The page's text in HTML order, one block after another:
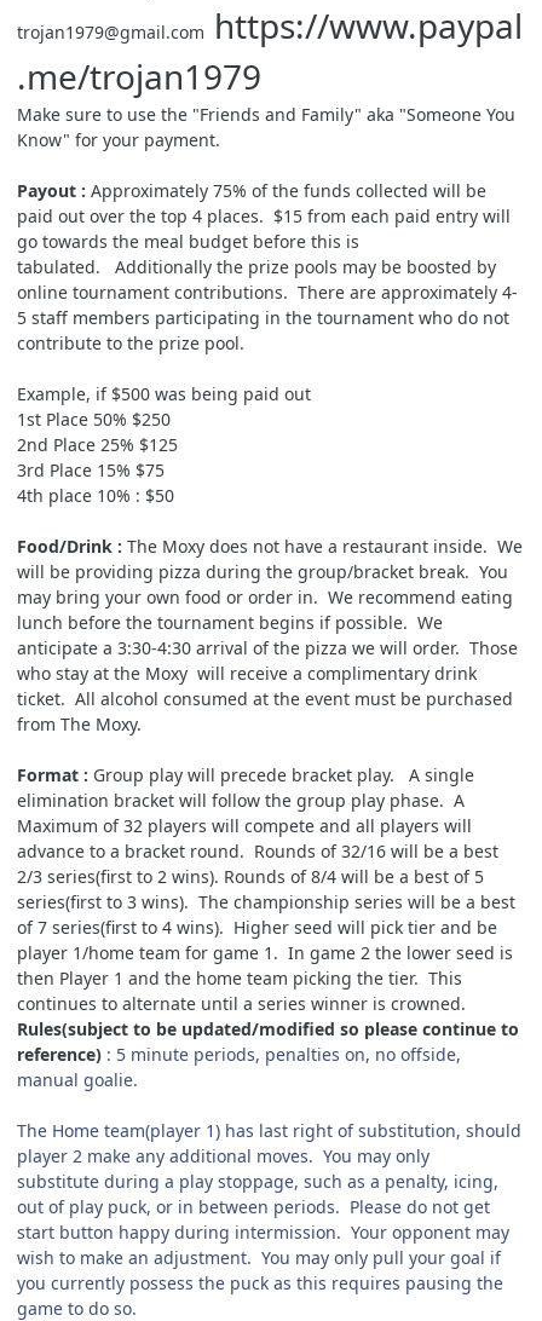
trojan1979@gmail.com https://www.paypal
.me/trojan1979
Make sure to use the "Friends and Family" aka "Someone You
Know" for your payment.
Payout : Approximately 75% of the funds collected will be
paid out over the top 4 places. $15 from each paid entry will
go towards the meal budget before this is
tabulated.
Additionally the prize pools may be boosted by
online tournament contributions. There are approximately 4-
5 staff members participating in the tournament who do not
contribute to the prize pool.
Example, if $500 was being paid out
1st Place 50% $250
2nd Place 25% $125
3rd Place 15% $75
4th place 10% : $50
Food/Drink : The Moxy does not have a restaurant inside. We
will be providing pizza during the group/bracket break. You
may bring your own food or order in. We recommend eating
lunch before the tournament begins if possible. We
anticipate a 3:30-4:30 arrival of the pizza we will order. Those
who stay at the Moxy will receive a complimentary drink
ticket. All alcohol consumed at the event must be purchased
from The Moxy.
Format : Group play will precede bracket play. A single
elimination bracket will follow the group play phase. A
Maximum of 32 players will compete and all players will
advance to a bracket round. Rounds of 32/16 will be a best
2/3 series(first to 2 wins). Rounds of 8/4 will be a best of 5
series(first to 3 wins). The championship series will be a best
of 7 series(first to 4 wins). Higher seed will pick tier and be
player 1/home team for game 1. In game 2 the lower seed is
then Player 1 and the home team picking the tier. This
continues to alternate until a series winner is crowned.
Rules(subject to be updated/modified so please continue to
reference) : 5 minute periods, penalties on, no offside,
manual goalie.
The Home team(player 1) has last right of substitution, should
player 2 make any additional moves. You may only
substitute during a play stoppage, such as a penalty, icing,
out of play puck, or in between periods. Please do not get
start button happy during intermission. Your opponent may
wish to make an adjustment. You may only pull your goal if
you currently possess the puck as this requires pausing the
game to do so.